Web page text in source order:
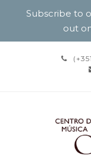
Subscribe to
out